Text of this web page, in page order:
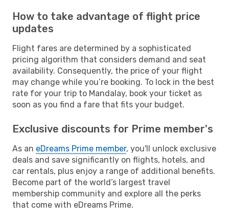
How to take advantage of flight price
updates
Flight fares are determined by a sophisticated
pricing algorithm that considers demand and seat
availability. Consequently, the price of your flight
may change while you’re booking. To lock in the best
rate for your trip to Mandalay, book your ticket as
soon as you find a fare that fits your budget.
Exclusive discounts for Prime member's
As an eDreams Prime member, you'll unlock exclusive
deals and save significantly on flights, hotels, and
car rentals, plus enjoy a range of additional benefits.
Become part of the world’s largest travel
membership community and explore all the perks
that come with eDreams Prime.